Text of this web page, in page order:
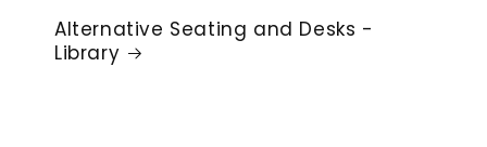
Alternative Seating and Desks -
Library